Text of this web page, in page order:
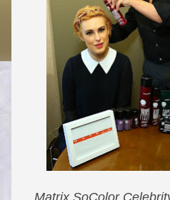
Matrix SoColor